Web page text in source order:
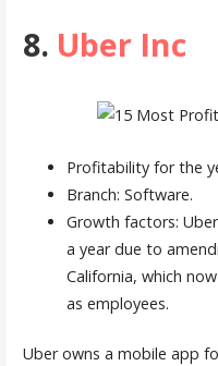
8. Uber Inc
Profitability for the
Branch: Software.
Growth factors:
a year due to
California, which
as employees.
Uber owns a mobile app